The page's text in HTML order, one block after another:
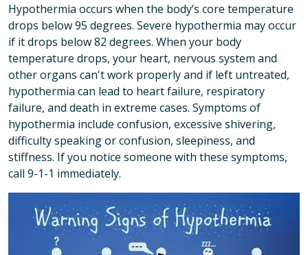
Hypothermia occurs when the body’s core temperature
drops below 95 degrees. Severe hypothermia may occur
if it drops below 82 degrees. When your body
temperature drops, your heart, nervous system and
other organs can't work properly and if left untreated,
hypothermia can lead to heart failure, respiratory
failure, and death in extreme cases. Symptoms of
hypothermia include confusion, excessive shivering,
difficulty speaking or confusion, sleepiness, and
stiffness. If you notice someone with these symptoms,
call 9-1-1 immediately.